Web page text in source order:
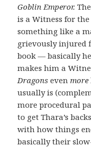
Goblin Emperor.
is a Witness for
something like a
grievously injured
book — basically
makes him a
Dragons even more
usually is
more procedural
to get Thara’s
with how things
basically their